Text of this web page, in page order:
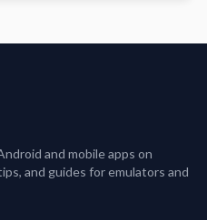
and mobile apps on
and guides for emulators and